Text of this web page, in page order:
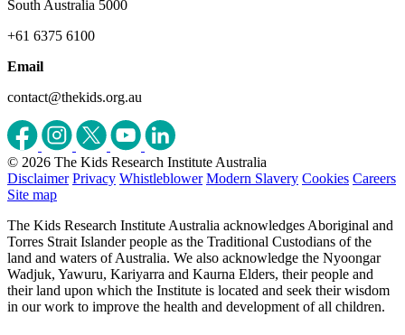
South Australia 5000
+61 6375 6100
Email
contact@thekids.org.au
© 2026 The Kids Research Institute Australia
Disclaimer Privacy Whistleblower Modern Slavery Cookies Careers
Site map
The Kids Research Institute Australia acknowledges Aboriginal and
Torres Strait Islander people as the Traditional Custodians of the
land and waters of Australia. We also acknowledge the Nyoongar
Wadjuk, Yawuru, Kariyarra and Kaurna Elders, their people and
their land upon which the Institute is located and seek their wisdom
in our work to improve the health and development of all children.